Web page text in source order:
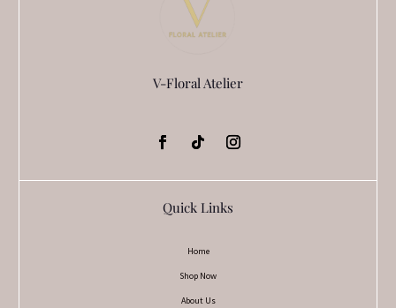
V-Floral Atelier
Quick Links
Home
Shop Now
About Us